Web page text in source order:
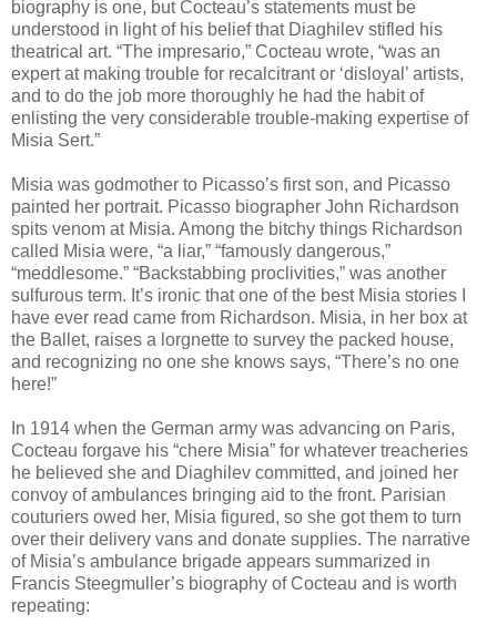
biography is one, but Cocteau’s statements must be
understood in light of his belief that Diaghilev stifled his
theatrical art. “The impresario,” Cocteau wrote, “was an
expert at making trouble for recalcitrant or ‘disloyal’ artists,
and to do the job more thoroughly he had the habit of
enlisting the very considerable trouble-making expertise of
Misia Sert.”
Misia was godmother to Picasso’s first son, and Picasso
painted her portrait. Picasso biographer John Richardson
spits venom at Misia. Among the bitchy things Richardson
called Misia were, “a liar,” “famously dangerous,”
“meddlesome.” “Backstabbing proclivities,” was another
sulfurous term. It’s ironic that one of the best Misia stories I
have ever read came from Richardson. Misia, in her box at
the Ballet, raises a lorgnette to survey the packed house,
and recognizing no one she knows says, “There’s no one
here!”
In 1914 when the German army was advancing on Paris,
Cocteau forgave his “chere Misia” for whatever treacheries
he believed she and Diaghilev committed, and joined her
convoy of ambulances bringing aid to the front. Parisian
couturiers owed her, Misia figured, so she got them to turn
over their delivery vans and donate supplies. The narrative
of Misia’s ambulance brigade appears summarized in
Francis Steegmuller’s biography of Cocteau and is worth
repeating: